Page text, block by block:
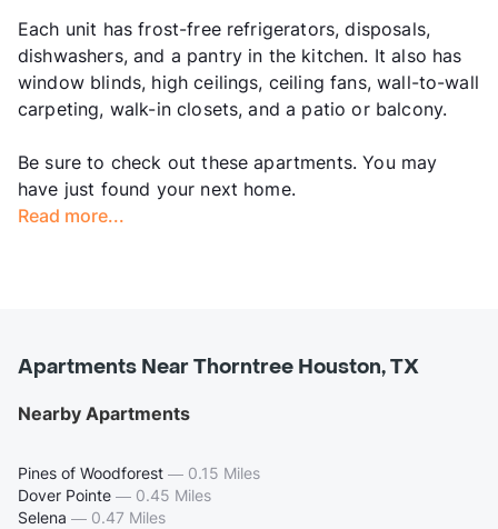
Each unit has frost-free refrigerators, disposals,
dishwashers, and a pantry in the kitchen. It also has
window blinds, high ceilings, ceiling fans, wall-to-wall
carpeting, walk-in closets, and a patio or balcony.
Be sure to check out these apartments. You may
have just found your next home.
Read more...
Apartments Near Thorntree Houston, TX
Nearby Apartments
Pines of Woodforest — 0.15 Miles
Dover Pointe — 0.45 Miles
Selena — 0.47 Miles